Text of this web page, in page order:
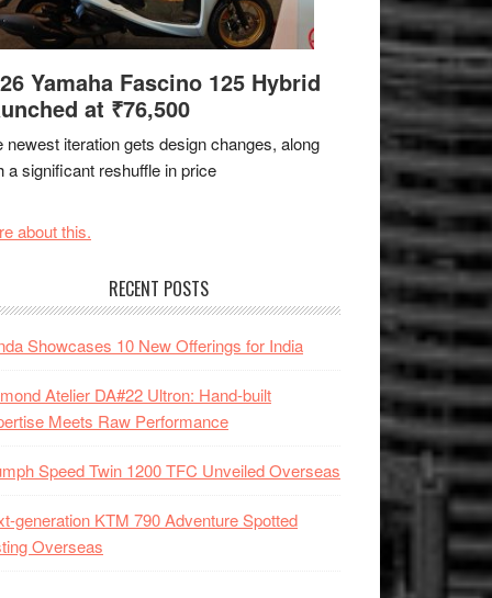
Yamaha Fascino 125 Hybrid
at ₹76,500
newest iteration gets design changes, along
a significant reshuffle in price
about this.
RECENT POSTS
Showcases 10 New Offerings for India
Atelier DA#22 Ultron: Hand-built
Meets Raw Performance
Speed Twin 1200 TFC Unveiled Overseas
generation KTM 790 Adventure Spotted
Overseas